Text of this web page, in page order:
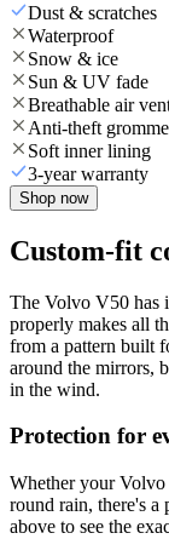
Dust & scratches
Waterproof
Snow & ice
Sun & UV fade
Breathable air
Anti-theft
Soft inner lining
3-year warranty
Shop now
Custom-fit
The Volvo V50 has
properly makes all
from a pattern built
around the mirrors,
in the wind.
Protection for
Whether your
round rain, there's a
above to see the